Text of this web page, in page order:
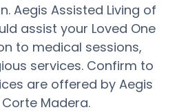
Aegis Assisted Living of
assist your Loved One
to medical sessions,
services. Confirm to
are offered by Aegis
Madera.